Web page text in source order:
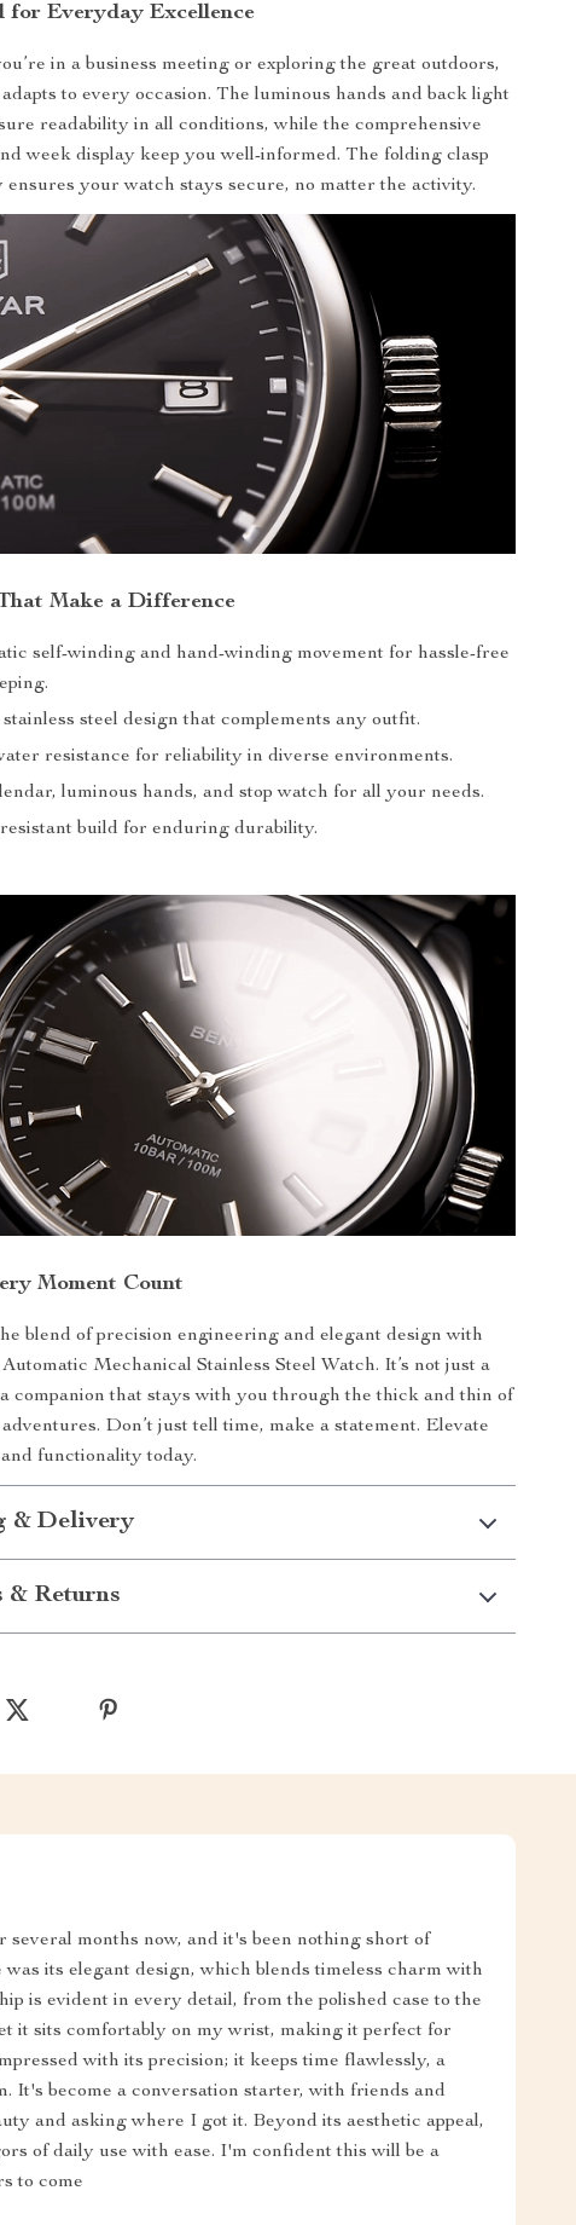
for Everyday Excellence
in a business meeting or exploring the great outdoors,
to every occasion. The luminous hands and back light
readability in all conditions, while the comprehensive
week display keep you well-informed. The folding clasp
ensures your watch stays secure, no matter the activity.
Make a Difference
self-winding and hand-winding movement for hassle-free
steel design that complements any outfit.
resistance for reliability in diverse environments.
luminous hands, and stop watch for all your needs.
build for enduring durability.
Moment Count
blend of precision engineering and elegant design with
Mechanical Stainless Steel Watch. It’s not just a
a companion that stays with you through the thick and thin of
Don’t just tell time, make a statement. Elevate
functionality today.
& Delivery
& Returns
months now, and it's been nothing short of
its elegant design, which blends timeless charm with
is evident in every detail, from the polished case to the
it sits comfortably on my wrist, making it perfect for
with its precision; it keeps time flawlessly, a
It's become a conversation starter, with friends and
and asking where I got it. Beyond its aesthetic appeal,
of daily use with ease. I'm confident this will be a
to come